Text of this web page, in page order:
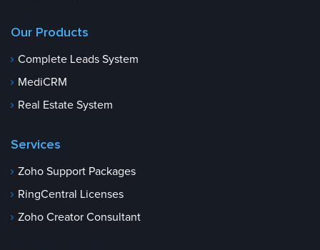
Our Products
Complete Leads System
MediCRM
Real Estate System
Services
Zoho Support Packages
RingCentral Licenses
Zoho Creator Consultant